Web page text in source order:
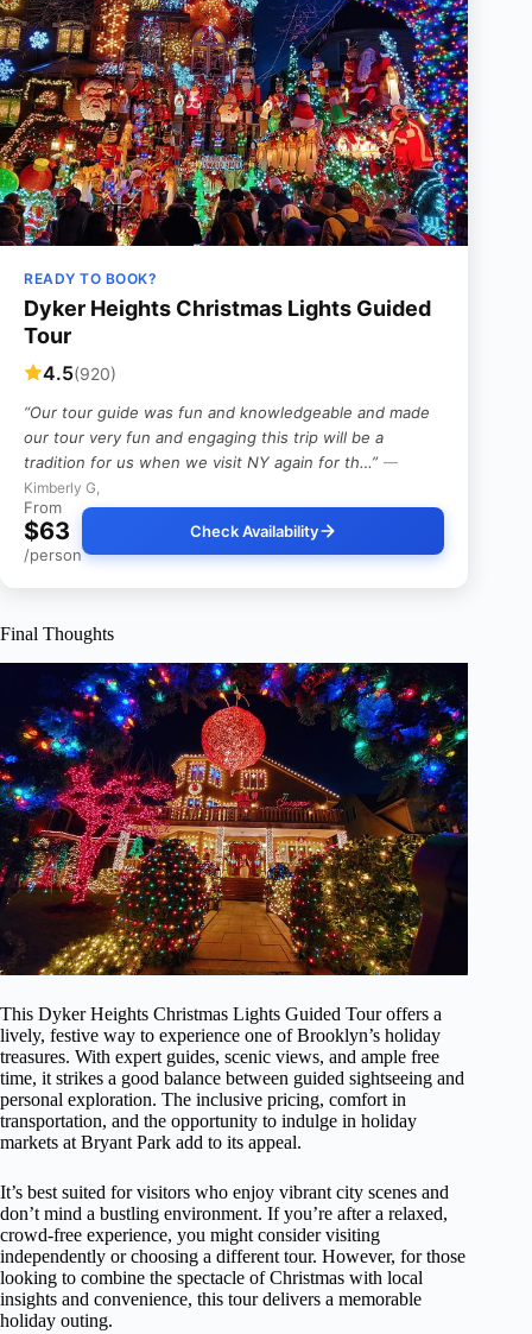
READY TO BOOK?
Dyker Heights Christmas Lights Guided
Tour
4.5(920)
“Our tour guide was fun and knowledgeable and made
our tour very fun and engaging this trip will be a
tradition for us when we visit NY again for th…” —
Kimberly G,
From
$63
/person
Check Availability
Final Thoughts
This Dyker Heights Christmas Lights Guided Tour offers a
lively, festive way to experience one of Brooklyn’s holiday
treasures. With expert guides, scenic views, and ample free
time, it strikes a good balance between guided sightseeing and
personal exploration. The inclusive pricing, comfort in
transportation, and the opportunity to indulge in holiday
markets at Bryant Park add to its appeal.
It’s best suited for visitors who enjoy vibrant city scenes and
don’t mind a bustling environment. If you’re after a relaxed,
crowd-free experience, you might consider visiting
independently or choosing a different tour. However, for those
looking to combine the spectacle of Christmas with local
insights and convenience, this tour delivers a memorable
holiday outing.